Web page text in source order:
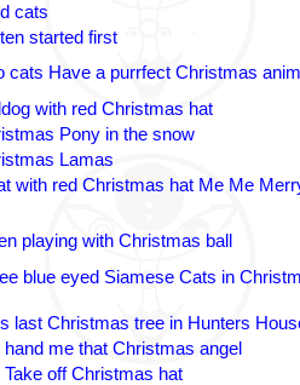
cats
started first
cats Have a purrfect Christmas
with red Christmas hat
Pony in the snow
Lamas
with red Christmas hat Me Me
playing with Christmas ball
blue eyed Siamese Cats in
last Christmas tree in Hunters
hand me that Christmas angel
Take off Christmas hat